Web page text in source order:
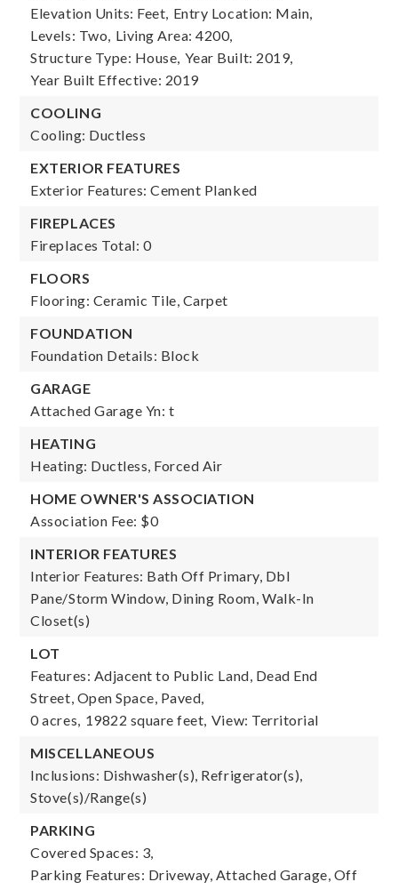
Elevation Units: Feet, Entry Location: Main,
Levels: Two, Living Area: 4200,
Structure Type: House, Year Built: 2019,
Year Built Effective: 2019
COOLING
Cooling: Ductless
EXTERIOR FEATURES
Exterior Features: Cement Planked
FIREPLACES
Fireplaces Total: 0
FLOORS
Flooring: Ceramic Tile, Carpet
FOUNDATION
Foundation Details: Block
GARAGE
Attached Garage Yn: t
HEATING
Heating: Ductless, Forced Air
HOME OWNER'S ASSOCIATION
Association Fee: $0
INTERIOR FEATURES
Interior Features: Bath Off Primary, Dbl
Pane/Storm Window, Dining Room, Walk-In
Closet(s)
LOT
Features: Adjacent to Public Land, Dead End
Street, Open Space, Paved,
0 acres, 19822 square feet, View: Territorial
MISCELLANEOUS
Inclusions: Dishwasher(s), Refrigerator(s),
Stove(s)/Range(s)
PARKING
Covered Spaces: 3,
Parking Features: Driveway, Attached Garage, Off